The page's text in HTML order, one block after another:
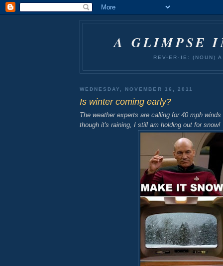
A GLIMPSE
REV-ER-IE: (NOUN)
WEDNESDAY, NOVEMBER 16, 2011
Is winter coming early?
The weather experts are calling for 40 mph
though it's raining, I still am holding out for snow!